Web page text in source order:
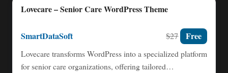
Lovecare – Senior Care WordPress Theme
SmartDataSoft $27 Free
Lovecare transforms WordPress into a specialized platform
for senior care organizations, offering tailored